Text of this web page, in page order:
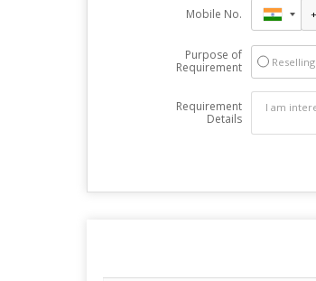
Mobile No.
Purpose of
Requirement
Reselling
Requirement
Details